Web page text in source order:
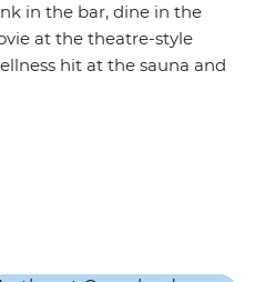
in the bar, dine in the
at the theatre-style
hit at the sauna and